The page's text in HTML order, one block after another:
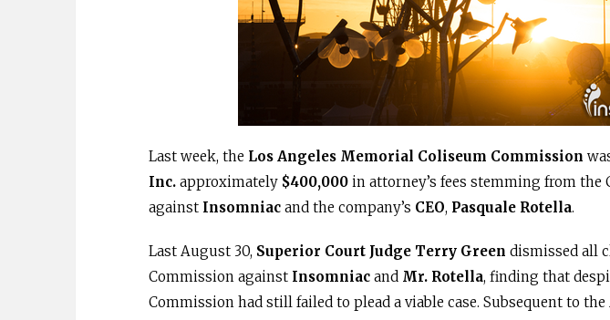
Last week, the Los Angeles Memorial Coliseum Commission
Inc. approximately $400,000 in attorney’s fees stemming from the
against Insomniac and the company’s CEO, Pasquale Rotella.
Last August 30, Superior Court Judge Terry Green dismissed all
Commission against Insomniac and Mr. Rotella, finding that
Commission had still failed to plead a viable case. Subsequent to